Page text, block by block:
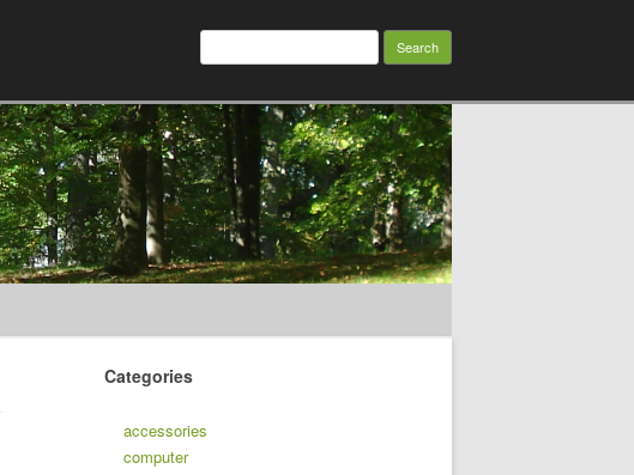
Search
Categories
accessories
computer